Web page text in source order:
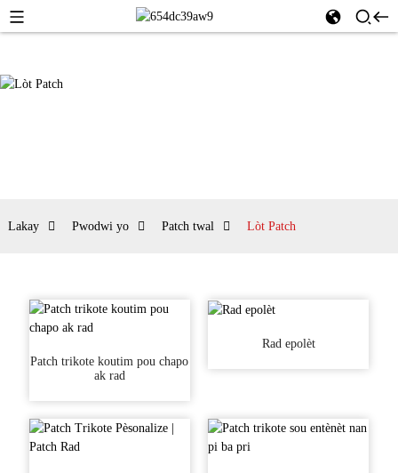
Lakay Pwodwi yo Patch twal Lòt Patch
Patch trikote koutim pou chapo
ak rad
Rad epolèt